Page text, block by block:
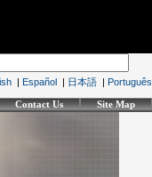
| Español | 日本語 | Português
Contact Us Site Map